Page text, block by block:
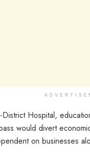
Hospital,
would divert
on businesses